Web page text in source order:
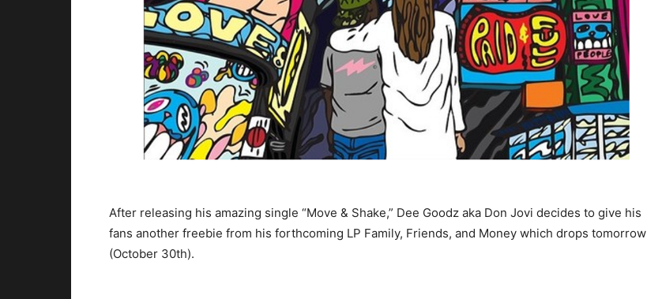
After releasing his amazing single “Move & Shake,” Dee Goodz aka Don Jovi decides to give his
fans another freebie from his forthcoming LP Family, Friends, and Money which drops tomorrow
(October 30th).